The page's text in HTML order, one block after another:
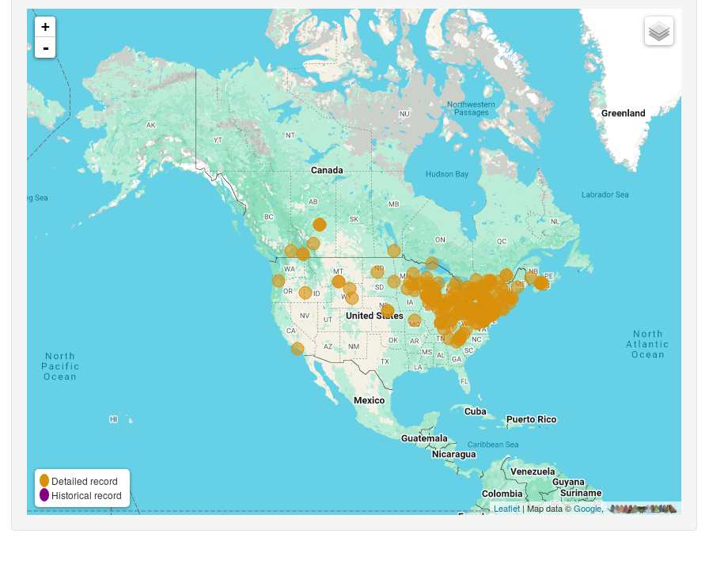
+
-
Detailed record
Historical record
Leaflet| Map data ©Google,